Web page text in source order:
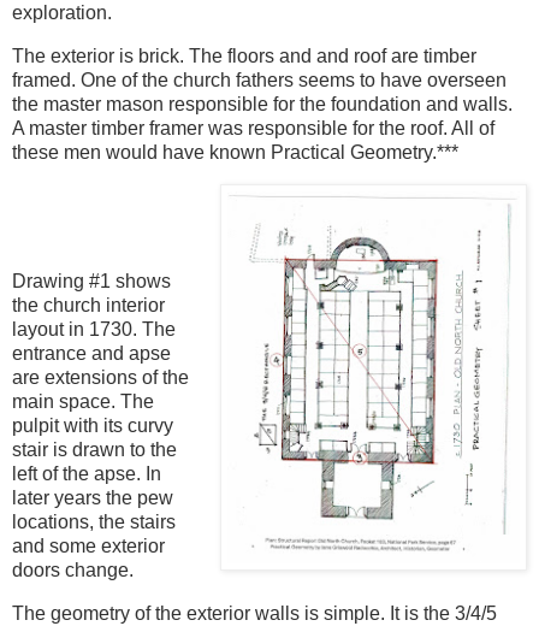
exploration.
The exterior is brick. The floors and and roof are timber
framed. One of the church fathers seems to have overseen
the master mason responsible for the foundation and walls.
A master timber framer was responsible for the roof. All of
these men would have known Practical Geometry.***
Drawing #1 shows
the church interior
layout in 1730. The
entrance and apse
are extensions of the
main space. The
pulpit with its curvy
stair is drawn to the
left of the apse. In
later years the pew
locations, the stairs
and some exterior
doors change.
The geometry of the exterior walls is simple. It is the 3/4/5